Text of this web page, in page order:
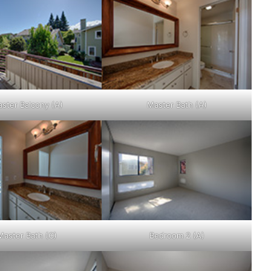
Balcony (A) Master Bath (A)
Bath (C) Bedroom 2 (A)